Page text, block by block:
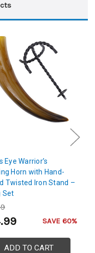
Eye Warrior’s
Horn with Hand-
Twisted Iron Stand –
Set
SAVE 60%
ADD TO CART